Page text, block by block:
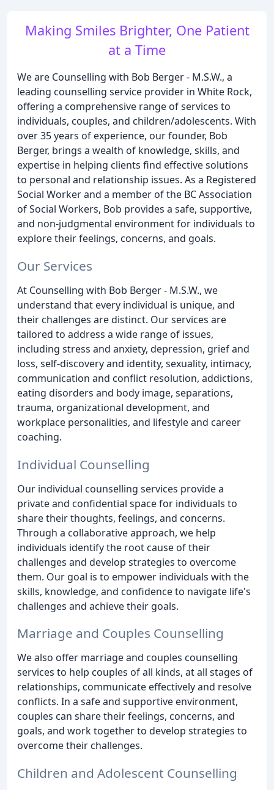
Making Smiles Brighter, One Patient
at a Time
We are Counselling with Bob Berger - M.S.W., a
leading counselling service provider in White Rock,
offering a comprehensive range of services to
individuals, couples, and children/adolescents. With
over 35 years of experience, our founder, Bob
Berger, brings a wealth of knowledge, skills, and
expertise in helping clients find effective solutions
to personal and relationship issues. As a Registered
Social Worker and a member of the BC Association
of Social Workers, Bob provides a safe, supportive,
and non-judgmental environment for individuals to
explore their feelings, concerns, and goals.
Our Services
At Counselling with Bob Berger - M.S.W., we
understand that every individual is unique, and
their challenges are distinct. Our services are
tailored to address a wide range of issues,
including stress and anxiety, depression, grief and
loss, self-discovery and identity, sexuality, intimacy,
communication and conflict resolution, addictions,
eating disorders and body image, separations,
trauma, organizational development, and
workplace personalities, and lifestyle and career
coaching.
Individual Counselling
Our individual counselling services provide a
private and confidential space for individuals to
share their thoughts, feelings, and concerns.
Through a collaborative approach, we help
individuals identify the root cause of their
challenges and develop strategies to overcome
them. Our goal is to empower individuals with the
skills, knowledge, and confidence to navigate life's
challenges and achieve their goals.
Marriage and Couples Counselling
We also offer marriage and couples counselling
services to help couples of all kinds, at all stages of
relationships, communicate effectively and resolve
conflicts. In a safe and supportive environment,
couples can share their feelings, concerns, and
goals, and work together to develop strategies to
overcome their challenges.
Children and Adolescent Counselling